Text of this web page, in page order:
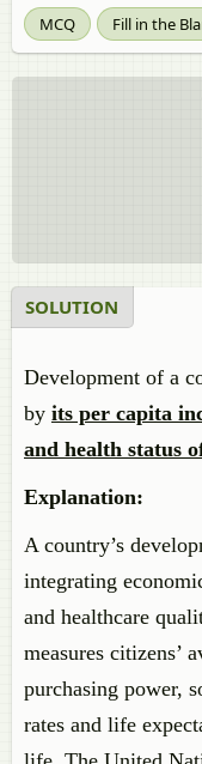
MCQ Fill in the
SOLUTION
Development of a
by its per capita
and health status
Explanation:
A country’s
integrating
and healthcare
measures citizens’
purchasing power,
rates and life